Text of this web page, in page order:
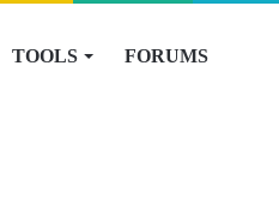
TOOLS FORUMS